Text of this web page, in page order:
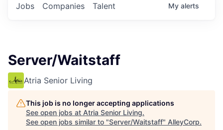
Jobs Companies Talent My alerts
Server/Waitstaff
Atria Senior Living
This job is no longer accepting applications
See open jobs at Atria Senior Living.
See open jobs similar to "Server/Waitstaff" AlleyCorp.